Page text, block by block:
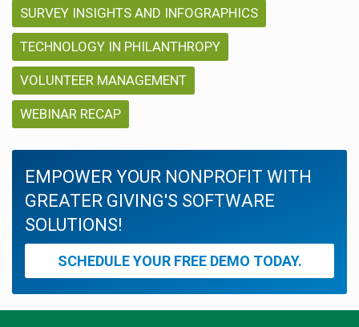
SURVEY INSIGHTS AND INFOGRAPHICS
TECHNOLOGY IN PHILANTHROPY
VOLUNTEER MANAGEMENT
WEBINAR RECAP
EMPOWER YOUR NONPROFIT WITH
GREATER GIVING'S SOFTWARE
SOLUTIONS!
SCHEDULE YOUR FREE DEMO TODAY.